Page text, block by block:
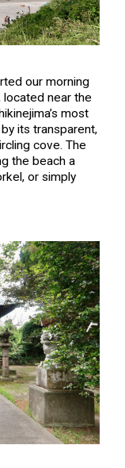
our morning
located near the
most
its transparent,
cove. The
the beach a
or simply